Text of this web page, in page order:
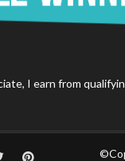
I earn from